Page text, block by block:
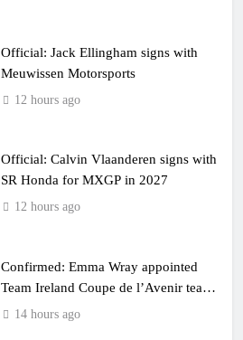
Official: Jack Ellingham signs with
Meuwissen Motorsports
12 hours ago
Official: Calvin Vlaanderen signs with
SR Honda for MXGP in 2027
12 hours ago
Confirmed: Emma Wray appointed
Team Ireland Coupe de l’Avenir team
manager
14 hours ago